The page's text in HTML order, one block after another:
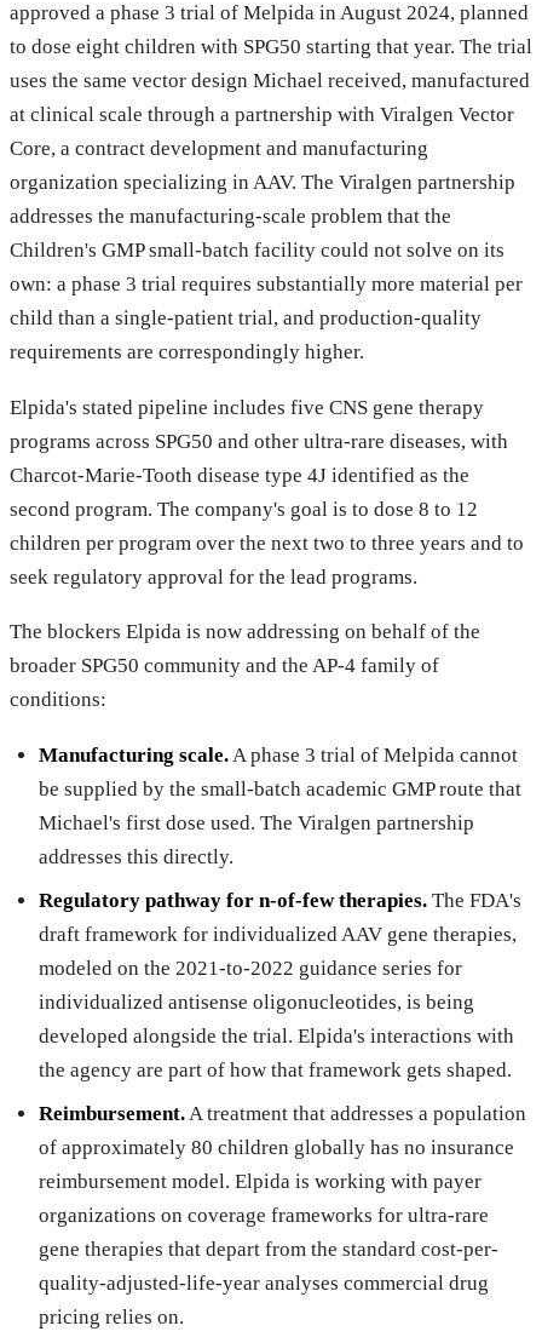
approved a phase 3 trial of Melpida in August 2024, planned
to dose eight children with SPG50 starting that year. The trial
uses the same vector design Michael received, manufactured
at clinical scale through a partnership with Viralgen Vector
Core, a contract development and manufacturing
organization specializing in AAV. The Viralgen partnership
addresses the manufacturing-scale problem that the
Children's GMP small-batch facility could not solve on its
own: a phase 3 trial requires substantially more material per
child than a single-patient trial, and production-quality
requirements are correspondingly higher.
Elpida's stated pipeline includes five CNS gene therapy
programs across SPG50 and other ultra-rare diseases, with
Charcot-Marie-Tooth disease type 4J identified as the
second program. The company's goal is to dose 8 to 12
children per program over the next two to three years and to
seek regulatory approval for the lead programs.
The blockers Elpida is now addressing on behalf of the
broader SPG50 community and the AP-4 family of
conditions:
Manufacturing scale. A phase 3 trial of Melpida cannot
be supplied by the small-batch academic GMP route that
Michael's first dose used. The Viralgen partnership
addresses this directly.
Regulatory pathway for n-of-few therapies. The FDA's
draft framework for individualized AAV gene therapies,
modeled on the 2021-to-2022 guidance series for
individualized antisense oligonucleotides, is being
developed alongside the trial. Elpida's interactions with
the agency are part of how that framework gets shaped.
Reimbursement. A treatment that addresses a population
of approximately 80 children globally has no insurance
reimbursement model. Elpida is working with payer
organizations on coverage frameworks for ultra-rare
gene therapies that depart from the standard cost-per-
quality-adjusted-life-year analyses commercial drug
pricing relies on.